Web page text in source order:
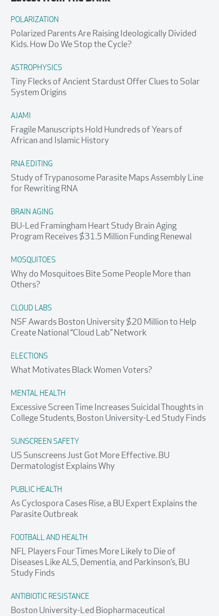
POLARIZATION
Polarized Parents Are Raising Ideologically Divided
Kids. How Do We Stop the Cycle?
ASTROPHYSICS
Tiny Flecks of Ancient Stardust Offer Clues to Solar
System Origins
AJAMI
Fragile Manuscripts Hold Hundreds of Years of
African and Islamic History
RNA EDITING
Study of Trypanosome Parasite Maps Assembly Line
for Rewriting RNA
BRAIN AGING
BU-Led Framingham Heart Study Brain Aging
Program Receives $31.5 Million Funding Renewal
MOSQUITOES
Why do Mosquitoes Bite Some People More than
Others?
CLOUD LABS
NSF Awards Boston University $20 Million to Help
Create National “Cloud Lab” Network
ELECTIONS
What Motivates Black Women Voters?
MENTAL HEALTH
Excessive Screen Time Increases Suicidal Thoughts in
College Students, Boston University-Led Study Finds
SUNSCREEN SAFETY
US Sunscreens Just Got More Effective. BU
Dermatologist Explains Why
PUBLIC HEALTH
As Cyclospora Cases Rise, a BU Expert Explains the
Parasite Outbreak
FOOTBALL AND HEALTH
NFL Players Four Times More Likely to Die of
Diseases Like ALS, Dementia, and Parkinson’s, BU
Study Finds
ANTIBIOTIC RESISTANCE
Boston University-Led Biopharmaceutical